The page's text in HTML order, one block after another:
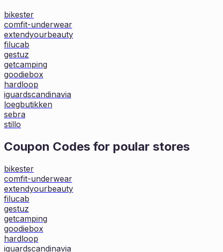
bikester
comfit-underwear
extendyourbeauty
filucab
gestuz
getcamping
goodiebox
hardloop
iguardscandinavia
loegbutikken
sebra
stillo
Coupon Codes for poular stores
bikester
comfit-underwear
extendyourbeauty
filucab
gestuz
getcamping
goodiebox
hardloop
iguardscandinavia